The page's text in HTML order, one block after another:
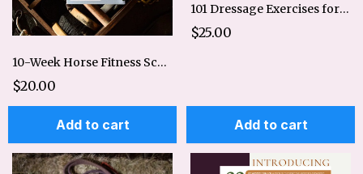
10-Week Horse Fitness Schedule Digital
$20.00
Add to cart
101 Dressage Exercises for Horse and Rider
$25.00
Add to cart